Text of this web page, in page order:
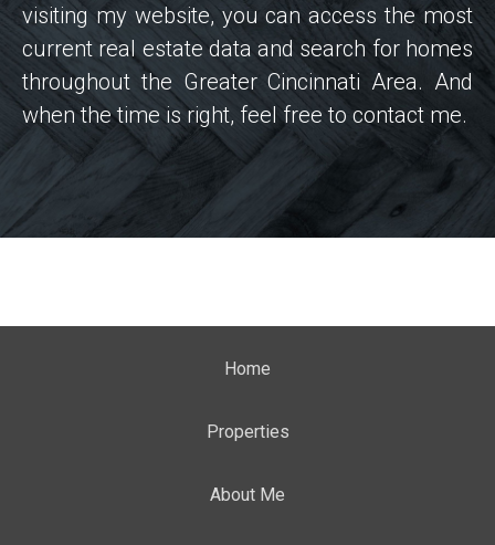
visiting my website, you can access the most
current real estate data and search for homes
throughout the Greater Cincinnati Area. And
when the time is right, feel free to contact me.
Home
Properties
About Me